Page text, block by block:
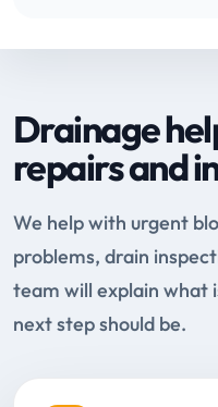
Drainage
repairs and
We help with urgent
problems, drain
team will explain what
next step should be.